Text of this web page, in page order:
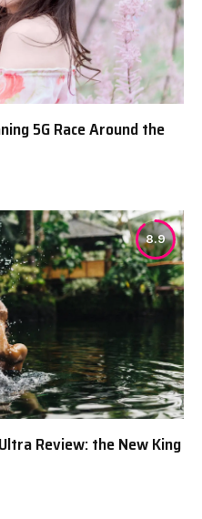
5G Race Around the
8.9
Review: the New King